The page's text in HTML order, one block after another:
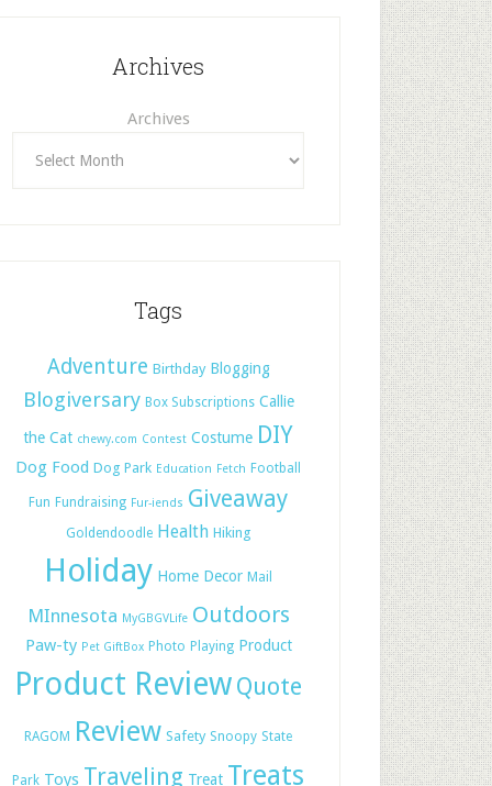
Archives
Archives
Tags
Adventure Birthday Blogging
Blogiversary Box Subscriptions Callie
the Cat chewy.com Contest Costume DIY
Dog Food Dog Park Education Fetch Football
Fun Fundraising Fur-iends Giveaway
Goldendoodle Health Hiking
Holiday Home Decor Mail
MInnesota MyGBGVLife Outdoors
Paw-ty Pet GiftBox Photo Playing Product
Product Review Quote
RAGOM Review Safety Snoopy State
Park Toys Traveling Treat Treats